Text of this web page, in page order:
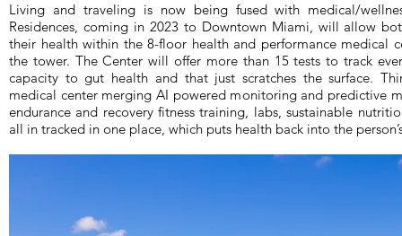
Living and traveling is now being fused with medical/
Residences, coming in 2023 to Downtown Miami, will allow
their health within the 8-floor health and performance medical
the tower. The Center will offer more than 15 tests to track
capacity to gut health and that just scratches the surface.
medical center merging AI powered monitoring and predictive
endurance and recovery fitness training, labs, sustainable
all in tracked in one place, which puts health back into the